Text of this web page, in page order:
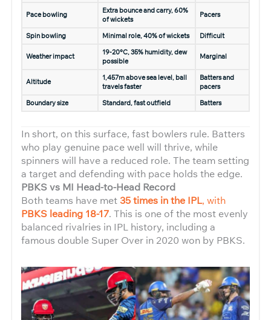
Pace bowling
Extra bounce and carry, 60%
of wickets
Pacers
Spin bowling Minimal role, 40% of wickets Difficult
Weather impact
19-20°C, 35% humidity, dew
possible
Marginal
Altitude
1,457m above sea level, ball
travels faster
Batters and
pacers
Boundary size
Standard, fast outfield Batters
In short, on this surface, fast bowlers rule. Batters
who play genuine pace well will thrive, while
spinners will have a reduced role. The team setting
a target and defending with pace holds the edge.
PBKS vs MI Head-to-Head Record
Both teams have met35 times in the IPL, with
PBKS leading 18-17. This is one of the most evenly
balanced rivalries in IPL history, including a
famous double Super Over in 2020 won by PBKS.